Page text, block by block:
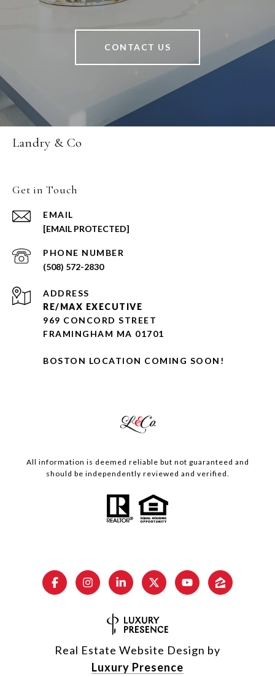
CONTACT US
Landry & Co
Get in Touch
EMAIL
[EMAIL PROTECTED]
PHONE NUMBER
(508) 572-2830
ADDRESS
RE/MAX EXECUTIVE
969 CONCORD STREET
FRAMINGHAM MA 01701
BOSTON LOCATION COMING SOON!
All information is deemed reliable but not guaranteed and
should be independently reviewed and verified.
Real Estate Website Design by
Luxury Presence